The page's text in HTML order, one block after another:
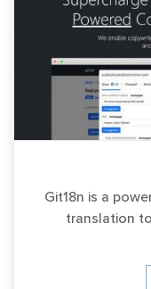
Git18n is a
translation